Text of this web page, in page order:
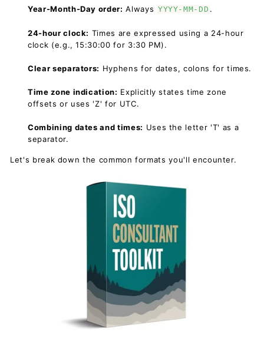
Year-Month-Day order: Always YYYY-MM-DD .
24-hour clock: Times are expressed using a 24-hour
clock (e.g., 15:30:00 for 3:30 PM).
Clear separators: Hyphens for dates, colons for times.
Time zone indication: Explicitly states time zone
offsets or uses 'Z' for UTC.
Combining dates and times: Uses the letter 'T' as a
separator.
Let's break down the common formats you'll encounter.